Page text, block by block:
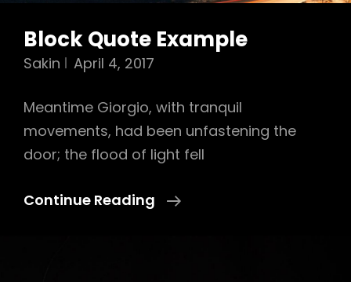
Block Quote Example
Sakin April 4, 2017
Meantime Giorgio, with tranquil
movements, had been unfastening the
door; the flood of light fell
Continue Reading
Block